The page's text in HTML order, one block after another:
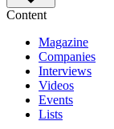
Content
Magazine
Companies
Interviews
Videos
Events
Lists